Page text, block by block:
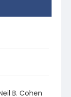
B. Cohen